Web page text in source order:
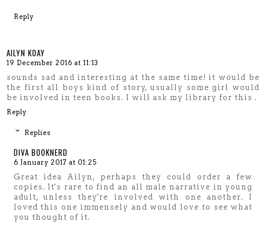
Reply
AILYN KOAY
19 December 2016 at 11:13
sounds sad and interesting at the same time! it would be
the first all boys kind of story, usually some girl would
be involved in teen books. I will ask my library for this .
Reply
Replies
DIVA BOOKNERD
6 January 2017 at 01:25
Great idea Ailyn, perhaps they could order a few
copies. It's rare to find an all male narrative in young
adult, unless they're involved with one another. I
loved this one immensely and would love to see what
you thought of it.